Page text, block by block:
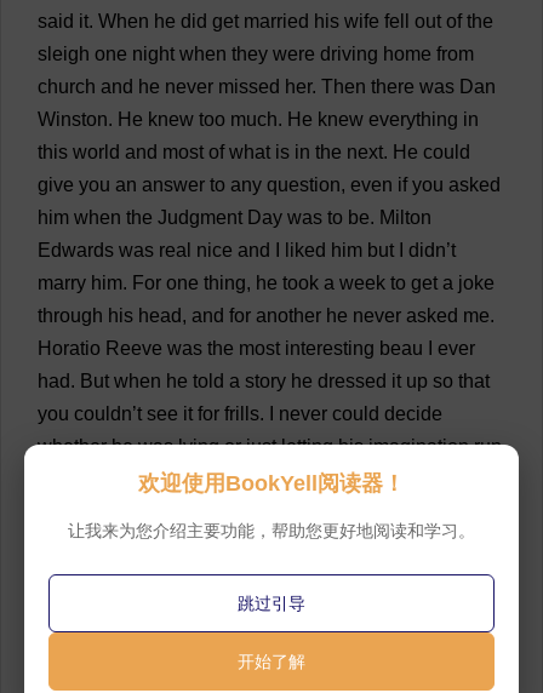
said it. When he did get married his wife fell out of the
sleigh one night when they were driving home from
church and he never missed her. Then there was Dan
Winston. He knew too much. He knew everything in
this world and most of what is in the next. He could
give you an answer to any question, even if you asked
him when the Judgment Day was to be. Milton
Edwards was real nice and liked him but didn’t
marry him. For one thing, he took a week to get a joke
through his head, and for another he never asked me.
Horatio Reeve was the most interesting beau
ever
had. But when he told a story he dressed it up so that
you couldn’t see it for frills. never could decide
whether he was lying or just letting his imagination run
💬 0
“And what about the others,Aunty?” 💬 0
28
by mistake
their
欢迎使用BookYell阅读器！
让我来为您介绍主要功能，帮助您更好地阅读和学习。
跳过引导
开始了解